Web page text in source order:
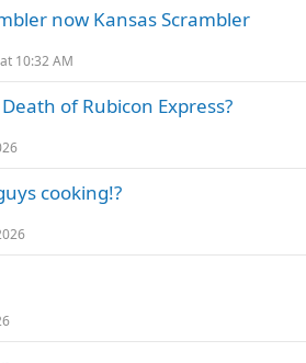
now Kansas Scrambler
10:32 AM
of Rubicon Express?
cooking!?